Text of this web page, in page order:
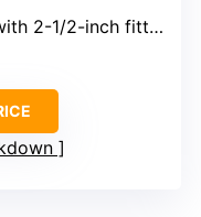
2-1/2-inch fittings